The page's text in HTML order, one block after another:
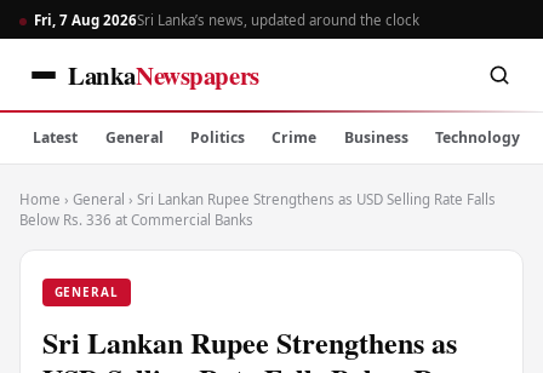
Fri, 7 Aug 2026Sri Lanka’s news, updated around the clock
LankaNewspapers
Latest General Politics Crime Business Technology
Home › General › Sri Lankan Rupee Strengthens as USD Selling Rate Falls
Below Rs. 336 at Commercial Banks
GENERAL
Sri Lankan Rupee Strengthens as